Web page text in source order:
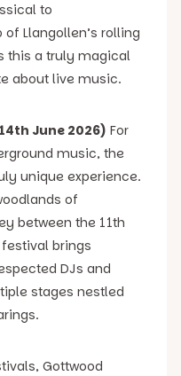
to
Llangollen’s rolling
this a truly magical
about live music.
June 2026) For
music, the
unique experience.
of
between the 11th
brings
DJs and
stages nestled
Gottwood